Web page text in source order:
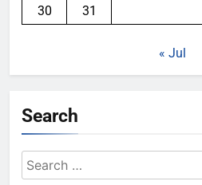
30
31
« Jul
Search
Search